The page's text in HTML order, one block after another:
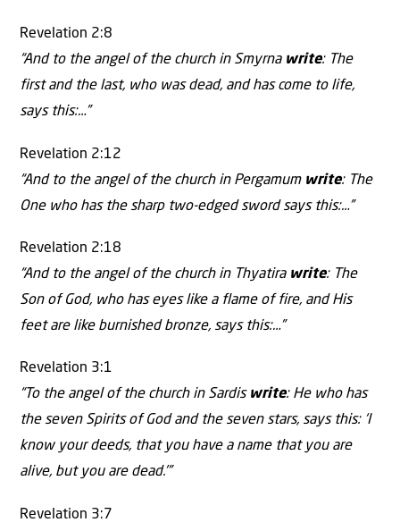
Revelation 2:8
“And to the angel of the church in Smyrna write: The
first and the last, who was dead, and has come to life,
says this:…”
Revelation 2:12
“And to the angel of the church in Pergamum write: The
One who has the sharp two-edged sword says this:…”
Revelation 2:18
“And to the angel of the church in Thyatira write: The
Son of God, who has eyes like a flame of fire, and His
feet are like burnished bronze, says this:…”
Revelation 3:1
“To the angel of the church in Sardis write: He who has
the seven Spirits of God and the seven stars, says this: ‘I
know your deeds, that you have a name that you are
alive, but you are dead.'”
Revelation 3:7